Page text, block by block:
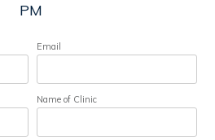
PM
Email
Name of Clinic